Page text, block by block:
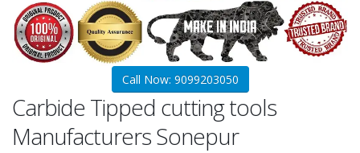
Call Now: 9099203050
Carbide Tipped cutting tools
Manufacturers Sonepur